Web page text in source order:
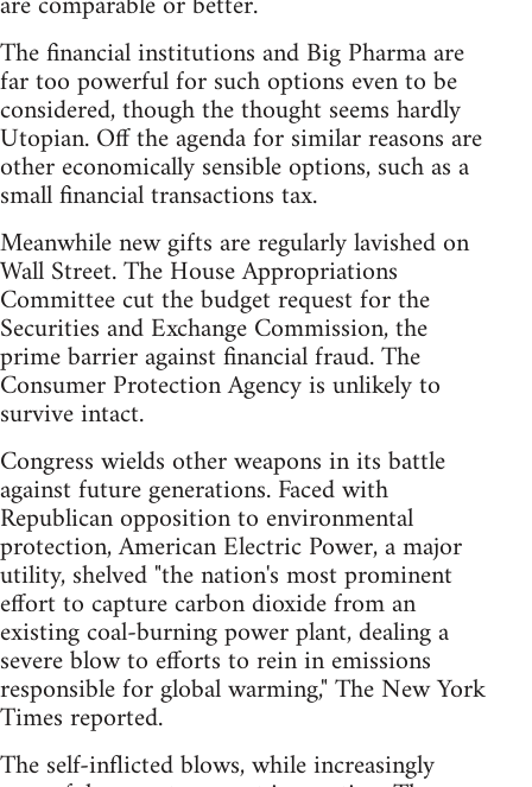
The financial institutions and Big Pharma are
far too powerful for such options even to be
considered, though the thought seems hardly
Utopian. Off the agenda for similar reasons are
other economically sensible options, such as a
small financial transactions tax.
Meanwhile new gifts are regularly lavished on
Wall Street. The House Appropriations
Committee cut the budget request for the
Securities and Exchange Commission, the
prime barrier against financial fraud. The
Consumer Protection Agency is unlikely to
survive intact.
Congress wields other weapons in its battle
against future generations. Faced with
Republican opposition to environmental
protection, American Electric Power, a major
utility, shelved "the nation's most prominent
effort to capture carbon dioxide from an
existing coal-burning power plant, dealing a
severe blow to efforts to rein in emissions
responsible for global warming," The New York
Times reported.
The self-inflicted blows, while increasingly